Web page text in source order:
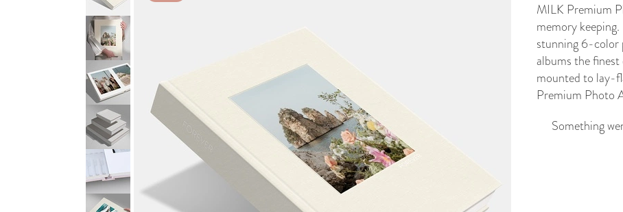
MILK Premium
memory
stunning 6-color
albums the
mounted to lay-
Premium Photo
Something